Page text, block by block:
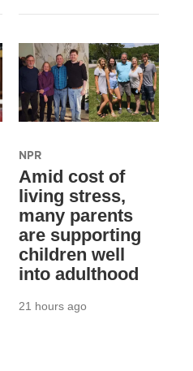
NPR
Amid cost of
living stress,
many parents
are supporting
children well
into adulthood
21 hours ago